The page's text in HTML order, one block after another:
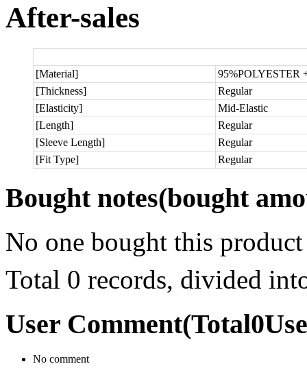
After-sales
[Material]
95%POLYESTER
[Thickness]
Regular
[Elasticity]
Mid-Elastic
[Length]
Regular
[Sleeve Length]
Regular
[Fit Type]
Regular
Bought notes(bought
No one bought this product
Total 0 records, divided
User Comment(Total0
No comment